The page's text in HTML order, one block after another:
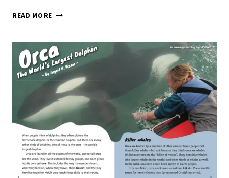
READ MORE THE
THE
WAKA
–
SCHOOL
JOURNAL
LEVEL
2
NOVEMBER
2020